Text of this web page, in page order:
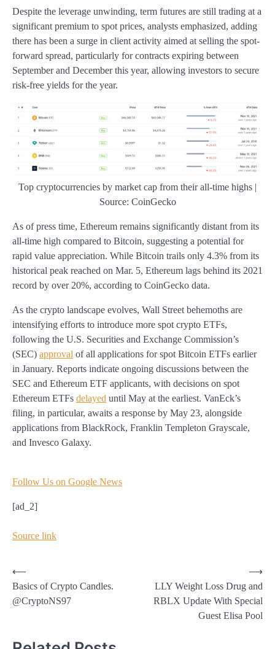
Despite the leverage unwinding, term futures are still trading at a
significant premium to spot prices, analysts emphasized, adding
there has been a surge in client activity aimed at selling the spot-
forward spread, particularly for contracts expiring between
September and December this year, allowing investors to secure
risk-free yields for the year.
Top cryptocurrencies by market cap from their all-time highs |
Source: CoinGecko
As of press time, Ethereum remains significantly distant from its
all-time high compared to Bitcoin, suggesting a potential for
rapid value appreciation. While Bitcoin trails only 4.3% from its
historical peak reached on Mar. 5, Ethereum lags behind its 2021
record by over 20%, according to CoinGecko data.
As the crypto landscape evolves, Wall Street behemoths are
intensifying efforts to introduce more spot crypto ETFs,
following the U.S. Securities and Exchange Commission’s
(SEC) approval of all applications for spot Bitcoin ETFs earlier
in January. Reports indicate ongoing discussions between the
SEC and Ethereum ETF applicants, with decisions on spot
Ethereum ETFs delayed until May at the earliest. VanEck’s
filing, in particular, awaits a response by May 23, alongside
applications from BlackRock, Franklin Templeton Grayscale,
and Invesco Galaxy.
Follow Us on Google News
[ad_2]
Source link
Post
navigation
⟵
Basics of Crypto Candles.
@CryptoNS97
LLY Weight Loss Drug and
RBLX Update With Special
Guest Elisa Pool
⟶